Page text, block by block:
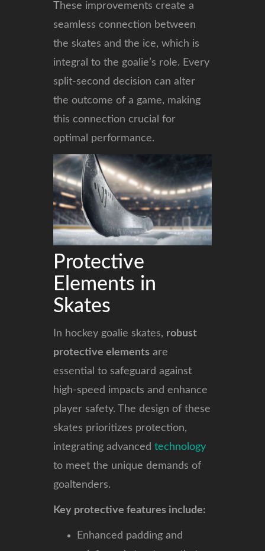
These improvements create a
seamless connection between
the skates and the ice, which is
integral to the goalie’s role. Every
split-second decision can alter
the outcome of a game, making
this connection crucial for
optimal performance.
Protective
Elements in
Skates
In hockey goalie skates, robust
protective elementsare
essential to safeguard against
high-speed impacts and enhance
player safety. The design of these
skates prioritizes protection,
integrating advanced technology
to meet the unique demands of
goaltenders.
Key protective features include:
Enhanced padding and